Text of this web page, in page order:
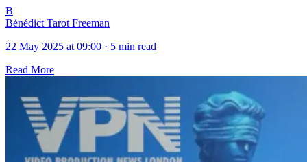
B
Bénédict Tarot Freeman
22 May 2025 at 09:00 · 5 min read
Read More